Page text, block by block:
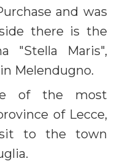
and was
there is the
"Stella Maris",
Melendugno.
of the most
of Lecce,
to the town